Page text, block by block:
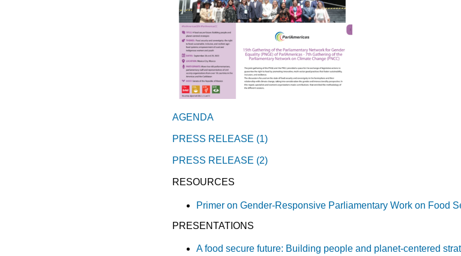
AGENDA
PRESS RELEASE (1)
PRESS RELEASE (2)
RESOURCES
Primer on Gender-Responsive Parliamentary Work on Food
PRESENTATIONS
A food secure future: Building people and planet-centered